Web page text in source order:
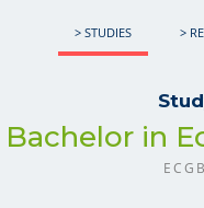
> STUDIES >
Bachelor in